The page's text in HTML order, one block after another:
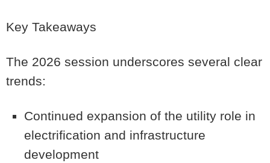
Key Takeaways
The 2026 session underscores several clear
trends:
Continued expansion of the utility role in
electrification and infrastructure
development